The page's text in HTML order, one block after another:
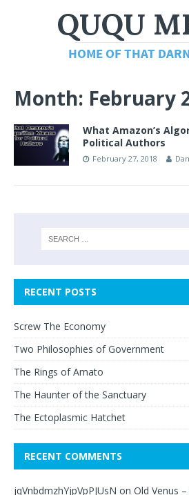
Month: February
What Amazon’s
Political Authors
February 27, 2018
RECENT POSTS
Screw The Economy
Two Philosophies of Government
The Rings of Amato
The Haunter of the Sanctuary
The Ectoplasmic Hatchet
RECENT COMMENTS
jqVnbdmzhYjpVpPJUsN on Old Venus